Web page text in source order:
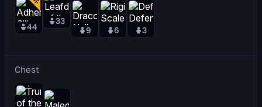
44
33
9
6 3
Chest